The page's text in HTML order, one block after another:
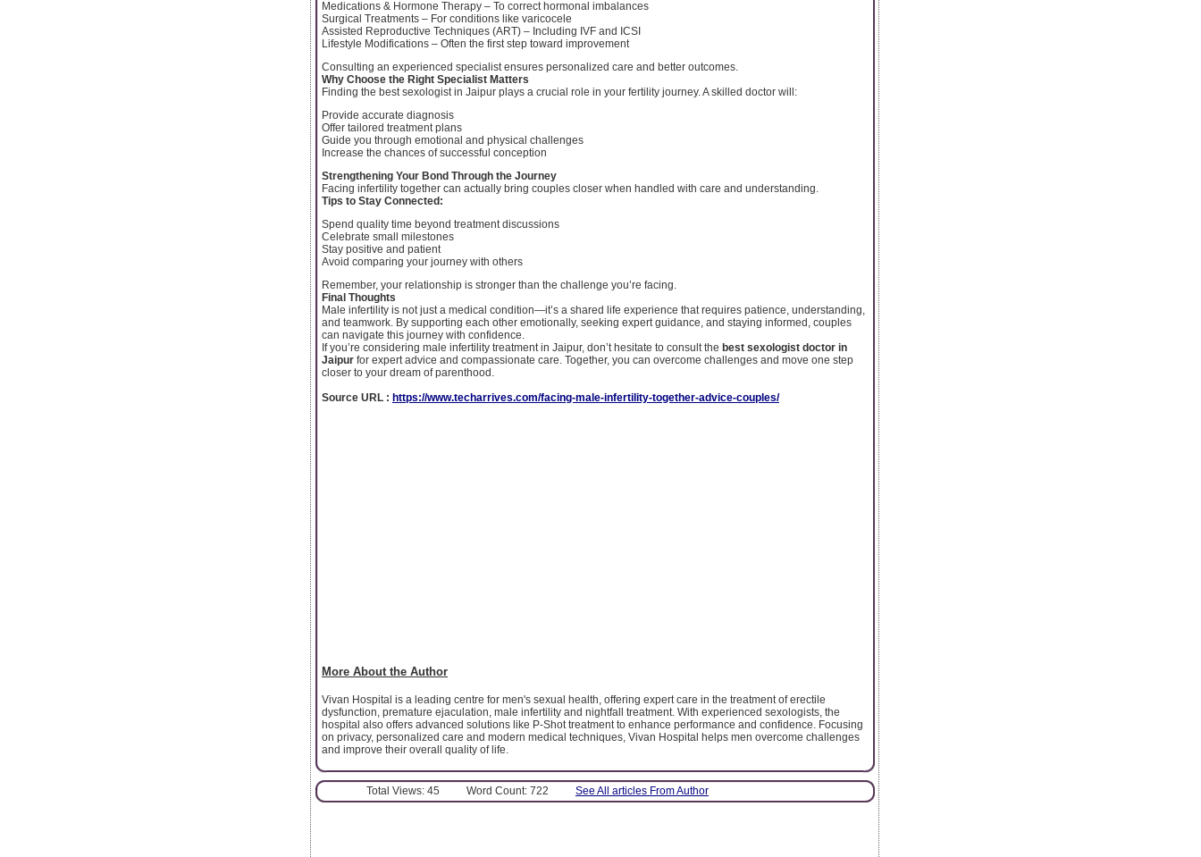
Medications & Hormone Therapy – To correct hormonal imbalances
Surgical Treatments – For conditions like varicocele
Assisted Reproductive Techniques (ART) – Including IVF and ICSI
Lifestyle Modifications – Often the first step toward improvement
Consulting an experienced specialist ensures personalized care and better outcomes.
Why Choose the Right Specialist Matters
Finding the best sexologist in Jaipur plays a crucial role in your fertility journey. A skilled doctor will:
Provide accurate diagnosis
Offer tailored treatment plans
Guide you through emotional and physical challenges
Increase the chances of successful conception
Strengthening Your Bond Through the Journey
Facing infertility together can actually bring couples closer when handled with care and understanding.
Tips to Stay Connected:
Spend quality time beyond treatment discussions
Celebrate small milestones
Stay positive and patient
Avoid comparing your journey with others
Remember, your relationship is stronger than the challenge you’re facing.
Final Thoughts
Male infertility is not just a medical condition—it’s a shared life experience that requires patience, understanding,
and teamwork. By supporting each other emotionally, seeking expert guidance, and staying informed, couples
can navigate this journey with confidence.
If you’re considering male infertility treatment in Jaipur, don’t hesitate to consult the best sexologist doctor in
Jaipur for expert advice and compassionate care. Together, you can overcome challenges and move one step
closer to your dream of parenthood.
Source URL : https://www.techarrives.com/facing-male-infertility-together-advice-couples/
More About the Author
Vivan Hospital is a leading centre for men's sexual health, offering expert care in the treatment of erectile
dysfunction, premature ejaculation, male infertility and nightfall treatment. With experienced sexologists, the
hospital also offers advanced solutions like P-Shot treatment to enhance performance and confidence. Focusing
on privacy, personalized care and modern medical techniques, Vivan Hospital helps men overcome challenges
and improve their overall quality of life.
Total Views: 45 Word Count: 722 See All articles From Author